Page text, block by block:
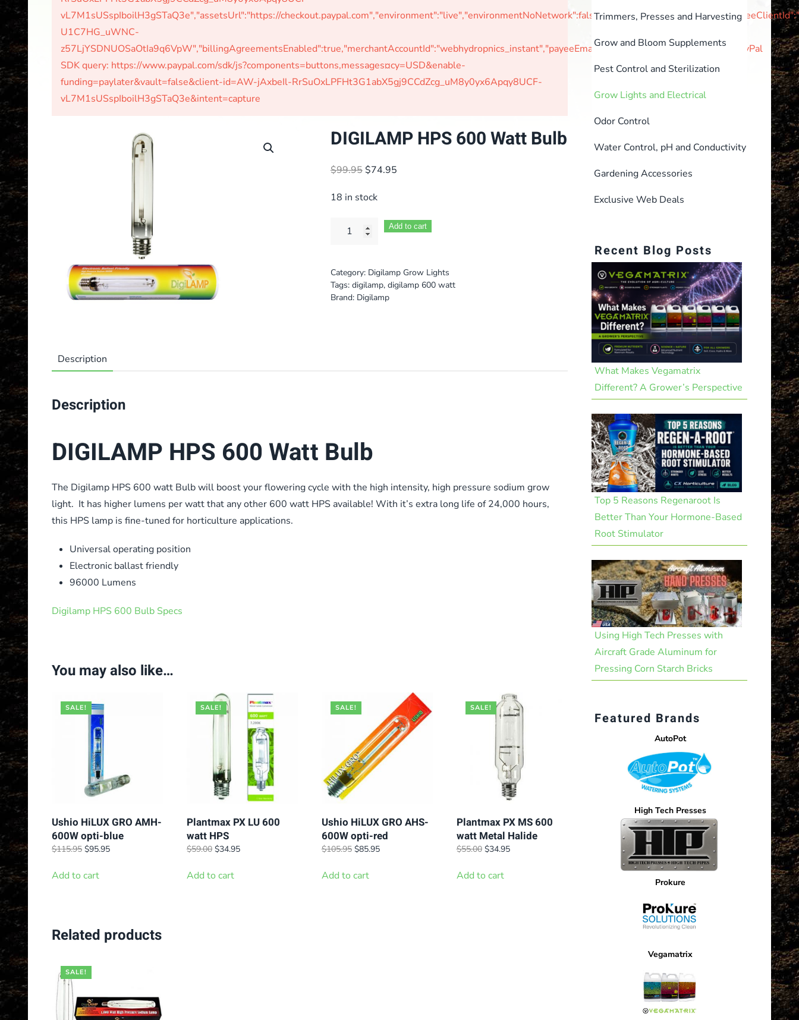
vL7M1sUSspIboilH3gSTaQ3e","assetsUrl":"https://
U1C7HG_uWNC-
z57LjYSDNUOSaOtIa9q6VpW","billingAgreementsEnabled":true,"merchantAccountId":"webhydropnics_instant","payeeEmail":null,"currencyIsoCode":"USD"}PayPal
SDK query: https://www.paypal.com/sdk/js?components=buttons,messages¤cy=USD&enable-
funding=paylater&vault=false&client-id=AW-jAxbeIl-RrSuOxLPFHt3G1abX5gj9CCdZcg_uM8y0yx6Apqy8UCF-
vL7M1sUSspIboilH3gSTaQ3e&intent=capture
DIGILAMP HPS 600 Watt Bulb
$99.95 Original
was:
$74.95Current
18 in stock
Add to cart
Category: Digilamp Grow Lights
Tags: digilamp, digilamp 600 watt
Brand: Digilamp
Description
Description
DIGILAMP HPS 600 Watt Bulb
The Digilamp HPS 600 watt Bulb will boost your flowering cycle with the high intensity, high pressure sodium grow
light. It has higher lumens per watt that any other 600 watt HPS available! With it’s extra long life of 24,000 hours,
this HPS lamp is fine-tuned for horticulture applications.
Universal operating position
Electronic ballast friendly
96000 Lumens
Digilamp HPS 600 Bulb Specs
You may also like…
SALE!
Ushio HiLUX GRO AMH-
600W opti-blue
$115.95 Original
was:
$95.95Current
Add to cart
SALE!
Plantmax PX LU 600
watt HPS
$59.00 Original
was:
$34.95Current
Add to cart
SALE!
Ushio HiLUX GRO AHS-
600W opti-red
$105.95 Original
was:
$85.95Current
Add to cart
SALE!
Plantmax PX MS 600
watt Metal Halide
$55.00 Original
was:
$34.95Current
Add to cart
Related products
SALE!
Trimmers, Presses and Harvesting
Grow and Bloom Supplements
Pest Control and Sterilization
Grow Lights and Electrical
Odor Control
Water Control, pH and Conductivity
Gardening Accessories
Exclusive Web Deals
Recent Blog Posts
What Makes Vegamatrix
Different? A Grower’s Perspective
Top 5 Reasons Regenaroot Is
Better Than Your Hormone-Based
Root Stimulator
Using High Tech Presses with
Aircraft Grade Aluminum for
Pressing Corn Starch Bricks
Featured Brands
AutoPot
High Tech Presses
Prokure
Vegamatrix